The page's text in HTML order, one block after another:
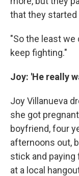
that they started
"So the least
keep fighting."
Joy: 'He really
Joy Villanueva
she got
boyfriend, four
afternoons out,
stick and paying
at a local